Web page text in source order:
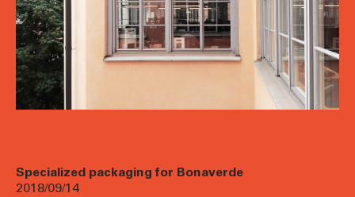
Specialized packaging for Bonaverde
2018/09/14